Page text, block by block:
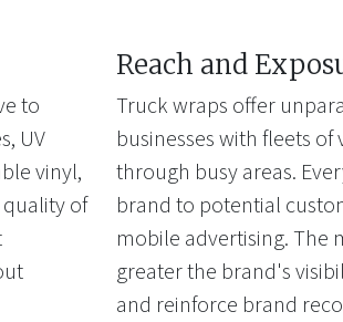
to
UV
vinyl,
of
Reach and
Truck wraps offer
businesses with fleets
through busy areas.
brand to potential
mobile advertising. The
greater the brand's
and reinforce brand